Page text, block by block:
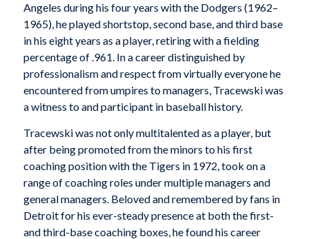
Angeles during his four years with the Dodgers (1962–
1965), he played shortstop, second base, and third base
in his eight years as a player, retiring with a fielding
percentage of .961. In a career distinguished by
professionalism and respect from virtually everyone he
encountered from umpires to managers, Tracewski was
a witness to and participant in baseball history.
Tracewski was not only multitalented as a player, but
after being promoted from the minors to his first
coaching position with the Tigers in 1972, took on a
range of coaching roles under multiple managers and
general managers. Beloved and remembered by fans in
Detroit for his ever-steady presence at both the first-
and third-base coaching boxes, he found his career